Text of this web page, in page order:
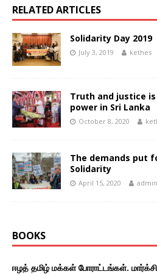
RELATED ARTICLES
Solidarity Day 2019
July 3, 2019 kethes
Truth and justice
power in Sri Lanka
October 8, 2020
The demands put
Solidarity
April 15, 2020 admin
BOOKS
ஈழத் தமிழ் மக்கள் போராட்டங்கள்.